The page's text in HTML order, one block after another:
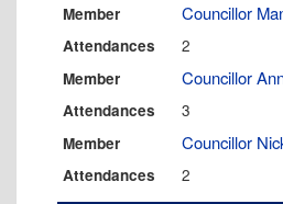
Member Councillor
Attendances 2
Member Councillor
Attendances 3
Member Councillor
Attendances 2